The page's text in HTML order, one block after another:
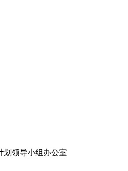
划领导小组办公室